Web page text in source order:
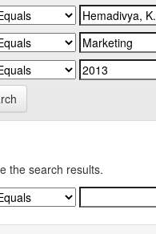
the search results.